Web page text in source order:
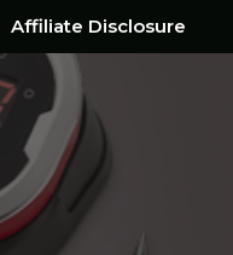
Affiliate Disclosure